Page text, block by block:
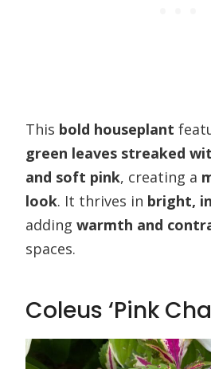
This bold houseplant
green leaves streaked
and soft pink, creating a
look. It thrives in bright,
adding warmth and
spaces.
Coleus ‘Pink